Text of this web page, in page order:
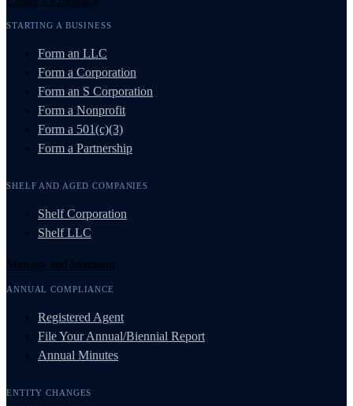
STARTING A BUSINESS
Form an LLC
Form a Corporation
Form an S Corporation
Form a Nonprofit
Form a 501(c)(3)
Form a Partnership
SHELF AND AGED COMPANIES
Shelf Corporation
Shelf LLC
Manage and Maintain
ANNUAL COMPLIANCE
Registered Agent
File Your Annual/Biennial Report
Annual Minutes
ENTITY CHANGES